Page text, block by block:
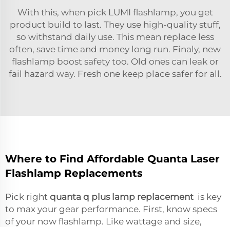
With this, when pick LUMI flashlamp, you get
product build to last. They use high-quality stuff,
so withstand daily use. This mean replace less
often, save time and money long run. Finaly, new
flashlamp boost safety too. Old ones can leak or
fail hazard way. Fresh one keep place safer for all.
Where to Find Affordable Quanta Laser
Flashlamp Replacements
Pick right quanta q plus lamp replacement is key
to max your gear performance. First, know specs
of your now flashlamp. Like wattage and size,